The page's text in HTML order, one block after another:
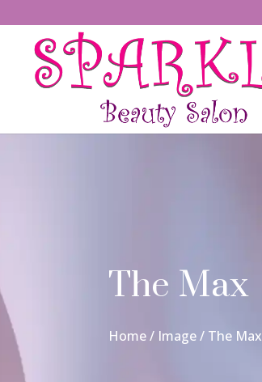
The Max
Home/ Image/ The Max